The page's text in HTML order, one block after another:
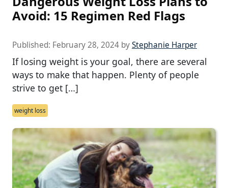
Avoid: 15 Regimen Red Flags
Published: February 28, 2024 byStephanie Harper
If losing weight is your goal, there are several
ways to make that happen. Plenty of people
strive to get […]
weight loss